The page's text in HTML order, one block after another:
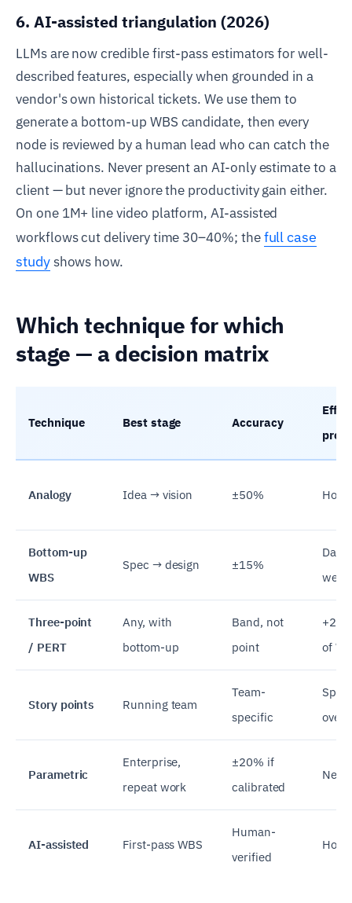
6. AI-assisted triangulation (2026)
LLMs are now credible first-pass estimators for well-
described features, especially when grounded in a
vendor's own historical tickets. We use them to
generate a bottom-up WBS candidate, then every
node is reviewed by a human lead who can catch the
hallucinations. Never present an AI-only estimate to a
client — but never ignore the productivity gain either.
On one 1M+ line video platform, AI-assisted
workflows cut delivery time 30–40%; thefull case
studyshows how.
Which technique for which
stage — a decision matrix
Technique Best stage Accuracy
Analogy Idea → vision ±50%
Bottom-up
WBS
Spec → design ±15%
Days
Three-point
/ PERT
Any, with
bottom-up
Band, not
point
of
Story points Running team
Team-
specific
Parametric
Enterprise,
repeat work
±20% if
calibrated
AI-assisted First-pass WBS
Human-
verified